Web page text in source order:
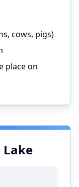
cows, pigs)
place on